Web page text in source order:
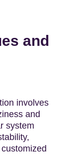
and
involves
and
system